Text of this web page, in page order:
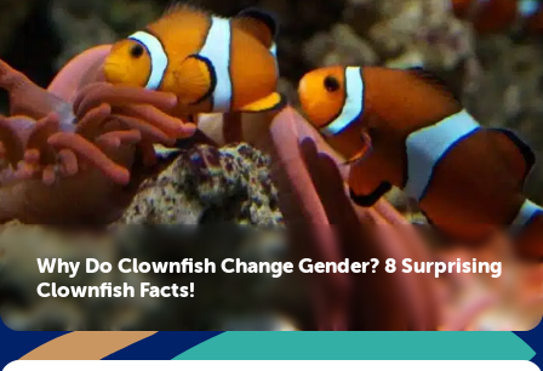
Why Do Clownfish Change Gender? 8 Surprising
Clownfish Facts!